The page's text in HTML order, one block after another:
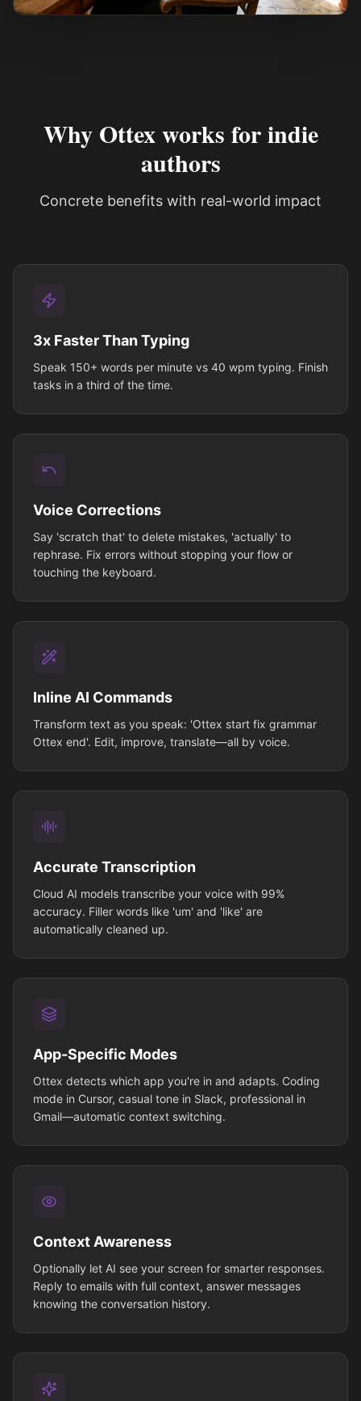
Why Ottex works for indie
authors
Concrete benefits with real-world impact
3x Faster Than Typing
Speak 150+ words per minute vs 40 wpm typing. Finish
tasks in a third of the time.
Voice Corrections
Say 'scratch that' to delete mistakes, 'actually' to
rephrase. Fix errors without stopping your flow or
touching the keyboard.
Inline AI Commands
Transform text as you speak: 'Ottex start fix grammar
Ottex end'. Edit, improve, translate—all by voice.
Accurate Transcription
Cloud AI models transcribe your voice with 99%
accuracy. Filler words like 'um' and 'like' are
automatically cleaned up.
App-Specific Modes
Ottex detects which app you're in and adapts. Coding
mode in Cursor, casual tone in Slack, professional in
Gmail—automatic context switching.
Context Awareness
Optionally let AI see your screen for smarter responses.
Reply to emails with full context, answer messages
knowing the conversation history.